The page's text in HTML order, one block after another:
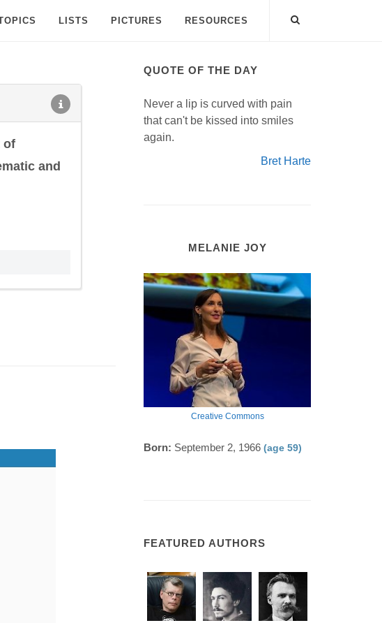
LISTS PICTURES RESOURCES
of
and
QUOTE OF THE DAY
Never a lip is curved with pain
that can't be kissed into smiles
again.
Bret Harte
MELANIE JOY
Creative Commons
Born: September 2, 1966 (age 59)
FEATURED AUTHORS